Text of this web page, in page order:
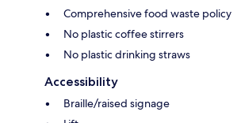
Comprehensive food waste policy
No plastic coffee stirrers
No plastic drinking straws
Accessibility
Braille/raised signage